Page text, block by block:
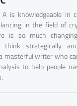
A is knowledgeable in
in the field of
is so much
strategically
masterful writer who
to help people